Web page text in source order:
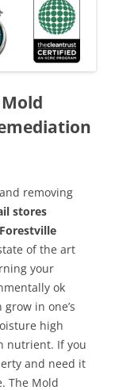
removing
stores
of the art
your
ok
in one’s
high
nutrient. If you
and need it
The Mold